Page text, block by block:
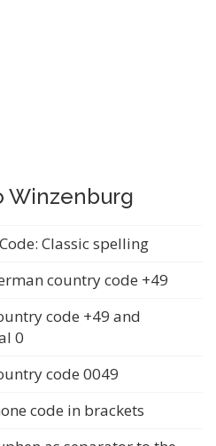
Winzenburg
Classic spelling
country code +49
code +49 and
0
code 0049
code in brackets